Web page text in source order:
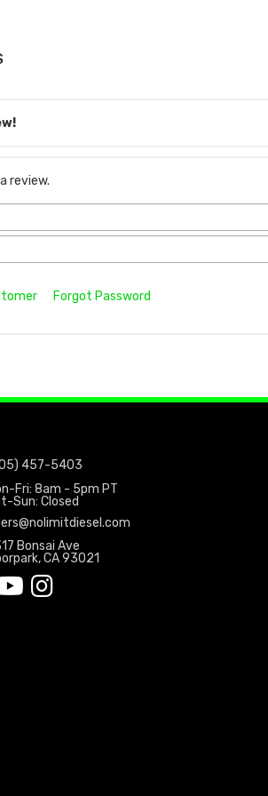
review.
Forgot Password
457-5403
Fri: 8am - 5pm PT
Sun: Closed
Bonsai Ave
CA 93021